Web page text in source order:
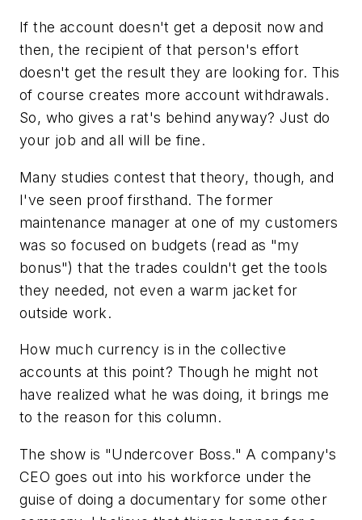
If the account doesn't get a deposit now and
then, the recipient of that person's effort
doesn't get the result they are looking for. This
of course creates more account withdrawals.
So, who gives a rat's behind anyway? Just do
your job and all will be fine.
Many studies contest that theory, though, and
I've seen proof firsthand. The former
maintenance manager at one of my customers
was so focused on budgets (read as "my
bonus") that the trades couldn't get the tools
they needed, not even a warm jacket for
outside work.
How much currency is in the collective
accounts at this point? Though he might not
have realized what he was doing, it brings me
to the reason for this column.
The show is "Undercover Boss." A company's
CEO goes out into his workforce under the
guise of doing a documentary for some other